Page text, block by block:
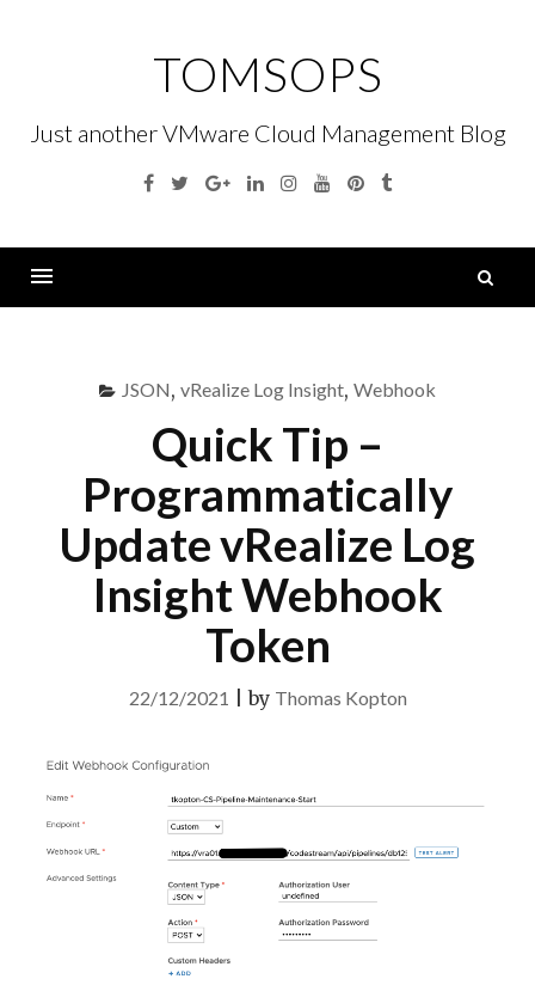
TOMSOPS
Just another VMware Cloud Management Blog
Facebook
TwitterGoogleLinkedinInstagramYouTubePinterest
Tumblr
JSON, vRealize Log Insight, Webhook
Quick Tip –
Programmatically
Update vRealize Log
Insight Webhook
Token
22/12/2021 |by Thomas Kopton